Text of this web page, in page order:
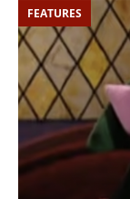
FEATURES